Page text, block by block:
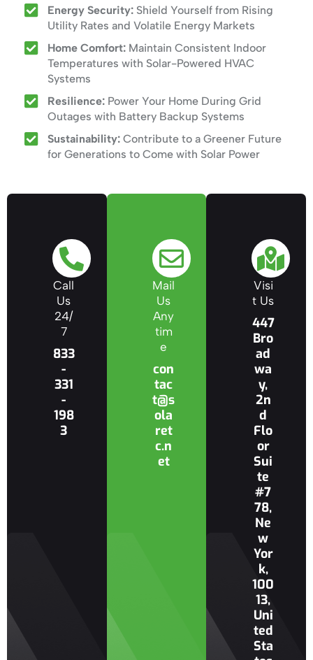
Energy Security:Shield Yourself from Rising
Utility Rates and Volatile Energy Markets
Home Comfort:Maintain Consistent Indoor
Temperatures with Solar-Powered HVAC
Systems
Resilience:Power Your Home During Grid
Outages with Battery Backup Systems
Sustainability:Contribute to a Greener Future
for Generations to Come with Solar Power
Call
Us
24/
7
833
-
331
-
198
3
Mail
Us
Any
tim
e
con
tac
t@s
ola
ret
c.n
et
Visi
t Us
447
Bro
ad
wa
y,
2n
d
Flo
or
Sui
te
#7
78,
Ne
w
Yor
k,
100
13,
Uni
ted
Sta